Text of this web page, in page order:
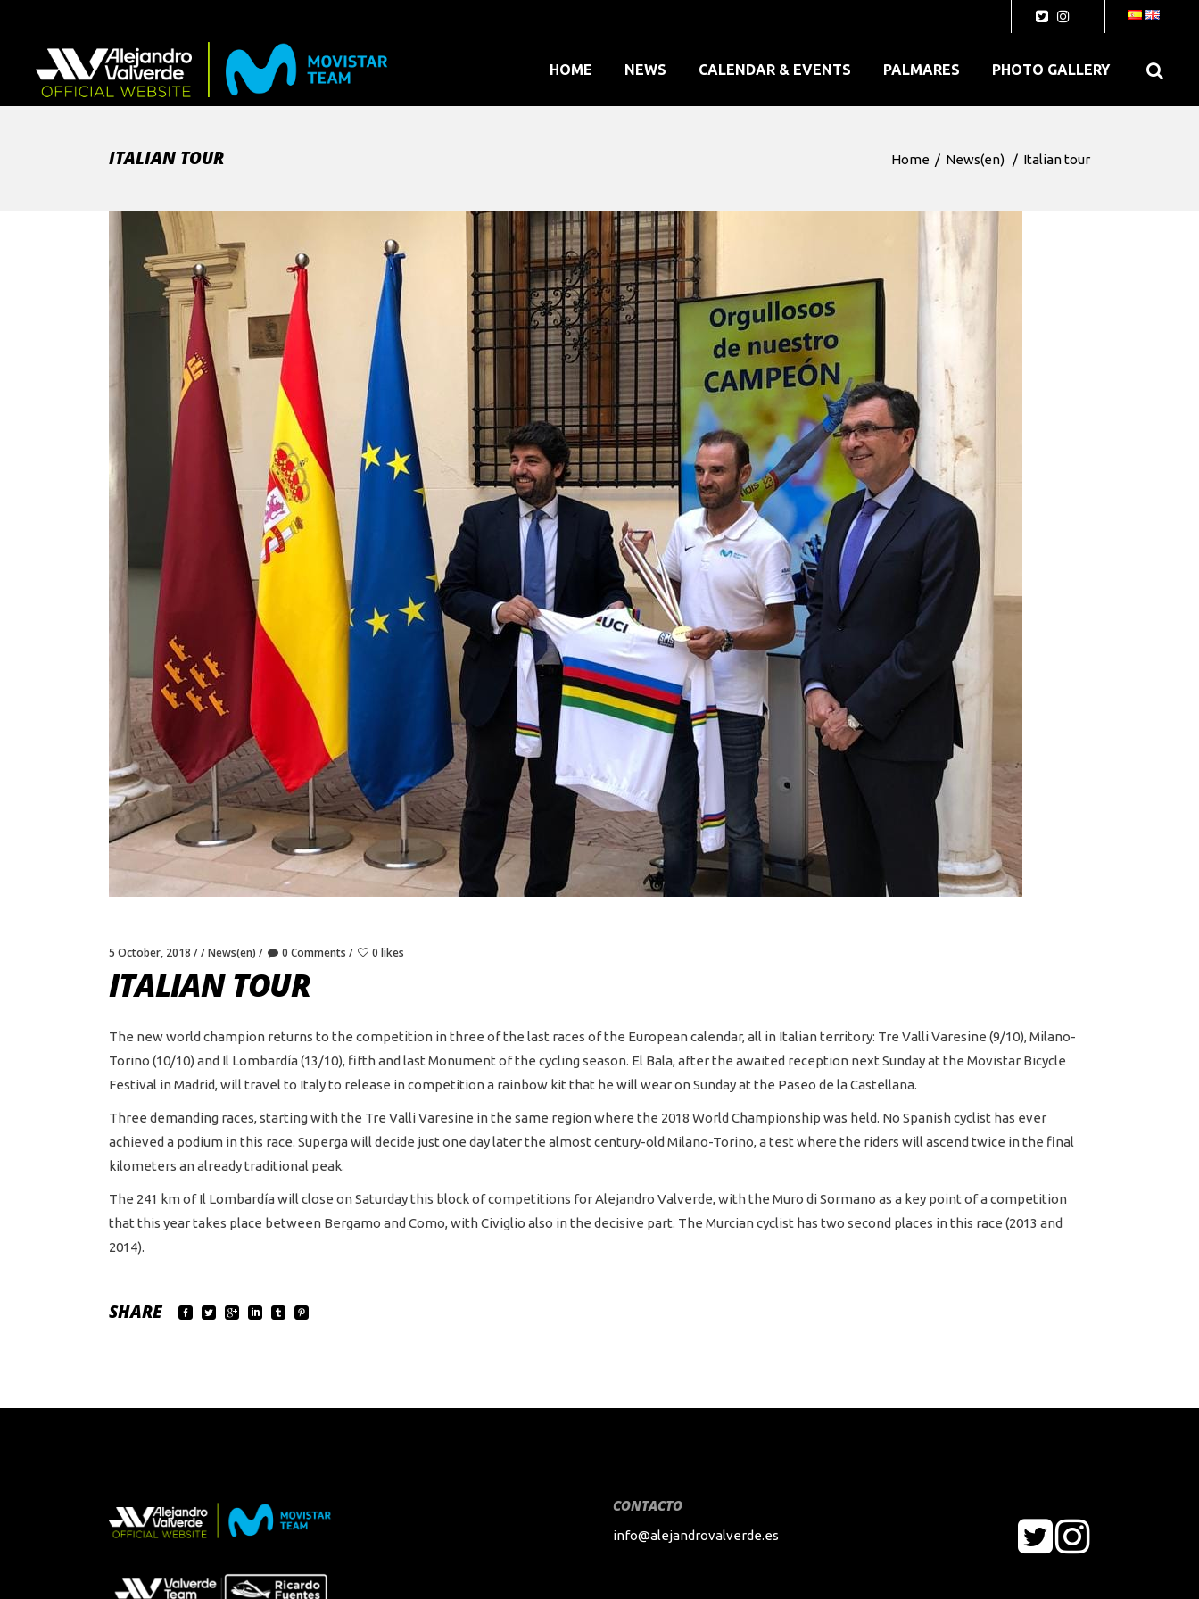
HOME NEWS CALENDAR & EVENTS PALMARES PHOTO GALLERY
ITALIAN TOUR Home / News(en) / Italian tour
5 October, 2018 News(en) 0 Comments 0 likes
ITALIAN TOUR
The new world champion returns to the competition in three of the last races of the European calendar, all in Italian territory: Tre Valli Varesine (9/10), Milano-
Torino (10/10) and Il Lombardía (13/10), fifth and last Monument of the cycling season. El Bala, after the awaited reception next Sunday at the Movistar Bicycle
Festival in Madrid, will travel to Italy to release in competition a rainbow kit that he will wear on Sunday at the Paseo de la Castellana.
Three demanding races, starting with the Tre Valli Varesine in the same region where the 2018 World Championship was held. No Spanish cyclist has ever
achieved a podium in this race. Superga will decide just one day later the almost century-old Milano-Torino, a test where the riders will ascend twice in the final
kilometers an already traditional peak.
The 241 km of Il Lombardía will close on Saturday this block of competitions for Alejandro Valverde, with the Muro di Sormano as a key point of a competition
that this year takes place between Bergamo and Como, with Civiglio also in the decisive part. The Murcian cyclist has two second places in this race (2013 and
2014).
SHARE
CONTACTO
info@alejandrovalverde.es